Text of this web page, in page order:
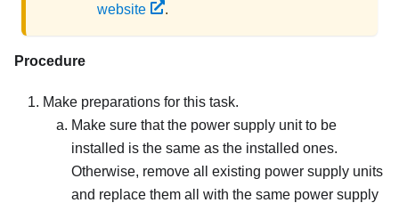
website
.
Procedure
Make preparations for this task.
Make sure that the power supply unit to be
installed is the same as the installed ones.
Otherwise, remove all existing power supply units
and replace them all with the same power supply